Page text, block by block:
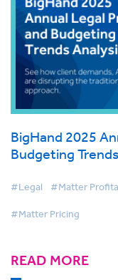
BigHand 2025
Budgeting
#Legal #Matter
#Matter Pricing
READ MORE